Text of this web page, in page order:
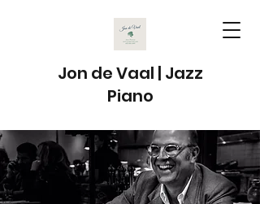
Jon de Vaal | Jazz
Piano